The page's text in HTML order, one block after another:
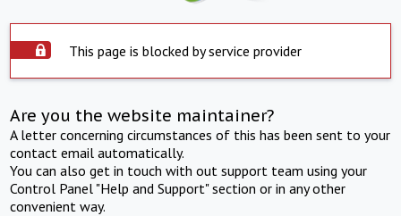
This page is blocked by service provider
Are you the website maintainer?
A letter concerning circumstances of this has been sent to your
contact email automatically.
You can also get in touch with out support team using your
Control Panel "Help and Support" section or in any other
convenient way.